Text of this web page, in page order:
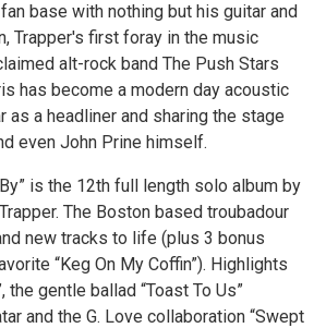
base with nothing but his guitar and
Trapper's first foray in the music
alt-rock band The Push Stars
has become a modern day acoustic
a headliner and sharing the stage
even John Prine himself.
is the 12th full length solo album by
The Boston based troubadour
new tracks to life (plus 3 bonus
“Keg On My Coffin”). Highlights
gentle ballad “Toast To Us”
and the G. Love collaboration “Swept